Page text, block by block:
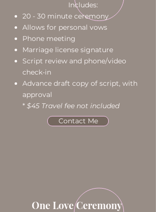
Includes:
20 - 30 minute ceremony
Allows for personal vows
Phone meeting
Marriage license signature
Script review and phone/video
check-in
Advance draft copy of script, with
approval​
* $45 Travel fee not included
Contact Me
One Love Ceremony